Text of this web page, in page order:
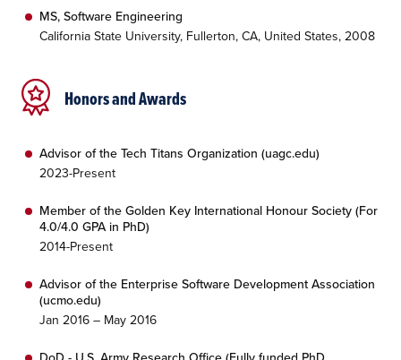
MS, Software Engineering
California State University, Fullerton, CA, United States, 2008
Honors and Awards
Advisor of the Tech Titans Organization (uagc.edu)
2023-Present
Member of the Golden Key International Honour Society (For
4.0/4.0 GPA in PhD)
2014-Present
Advisor of the Enterprise Software Development Association
(ucmo.edu)
Jan 2016 – May 2016